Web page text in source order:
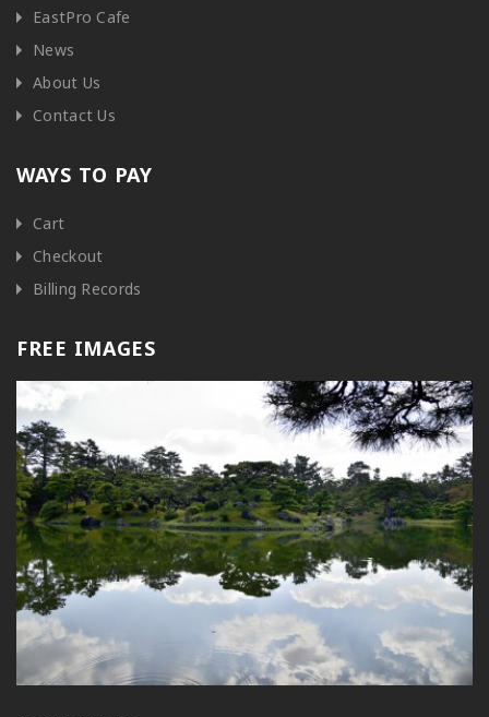
EastPro Cafe
News
About Us
Contact Us
WAYS TO PAY
Cart
Checkout
Billing Records
FREE IMAGES